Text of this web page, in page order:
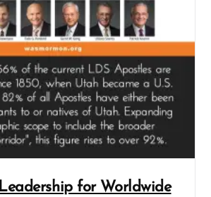
for Worldwide